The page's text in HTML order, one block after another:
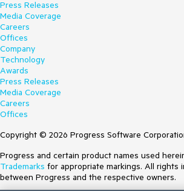
Press Releases
Media Coverage
Careers
Offices
Company
Technology
Awards
Press Releases
Media Coverage
Careers
Offices
Copyright © 2026 Progress Software
Progress and certain product names used
Trademarks for appropriate markings. All rights
between Progress and the respective owners.